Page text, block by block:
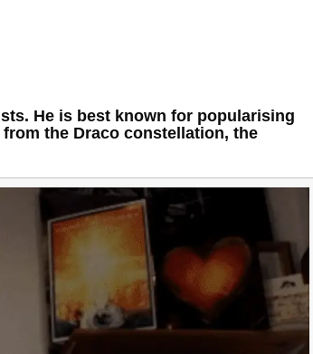
He is best known for popularising
the Draco constellation, the